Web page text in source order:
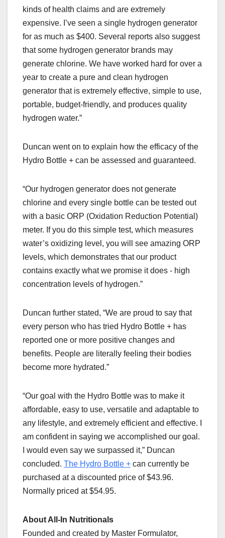
kinds of health claims and are extremely
expensive. I’ve seen a single hydrogen generator
for as much as $400. Several reports also suggest
that some hydrogen generator brands may
generate chlorine. We have worked hard for over a
year to create a pure and clean hydrogen
generator that is extremely effective, simple to use,
portable, budget-friendly, and produces quality
hydrogen water.”
Duncan went on to explain how the efficacy of the
Hydro Bottle + can be assessed and guaranteed.
“Our hydrogen generator does not generate
chlorine and every single bottle can be tested out
with a basic ORP (Oxidation Reduction Potential)
meter. If you do this simple test, which measures
water’s oxidizing level, you will see amazing ORP
levels, which demonstrates that our product
contains exactly what we promise it does - high
concentration levels of hydrogen.”
Duncan further stated, “We are proud to say that
every person who has tried Hydro Bottle + has
reported one or more positive changes and
benefits. People are literally feeling their bodies
become more hydrated.”
“Our goal with the Hydro Bottle was to make it
affordable, easy to use, versatile and adaptable to
any lifestyle, and extremely efficient and effective. I
am confident in saying we accomplished our goal.
I would even say we surpassed it,” Duncan
concluded. The Hydro Bottle + can currently be
purchased at a discounted price of $43.96.
Normally priced at $54.95.
About All-In Nutritionals
Founded and created by Master Formulator,